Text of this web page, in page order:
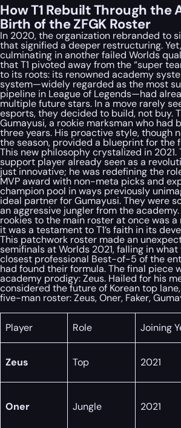
How T1 Rebuilt Through the
Birth of the ZFGK Roster
In 2020, the organization rebranded to
that signified a deeper restructuring.
culminating in another failed Worlds
that T1 pivoted away from the “super
to its roots: its renowned academy
system—widely regarded as the most
pipeline in League of Legends—had
multiple future stars. In a move rarely
esports, they decided to build, not buy.
Gumayusi, a rookie marksman who had
three years. His proactive style, though
the season, provided a blueprint for the
This new philosophy crystalized in 2021.
support player already seen as a
just innovative; he was redefining the
MVP award with non-meta picks and
champion pool in ways previously
ideal partner for Gumayusi. They were
an aggressive jungler from the
rookies to the main roster at once was
it was a testament to T1’s faith in its
This patchwork roster made an
semifinals at Worlds 2021, falling in
closest professional Best-of-5 of the
had found their formula. The final piece
academy prodigy: Zeus. Hailed for his
considered the future of Korean top
five-man roster: Zeus, Oner, Faker,
Player Role Joining
Zeus Top 2021
Oner Jungle 2021